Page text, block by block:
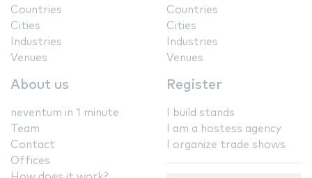
Countries
Cities
Industries
Venues
Countries
Cities
Industries
Venues
About us
neventum in 1 minute
Team
Contact
Offices
Register
I build stands
I am a hostess agency
I organize trade shows